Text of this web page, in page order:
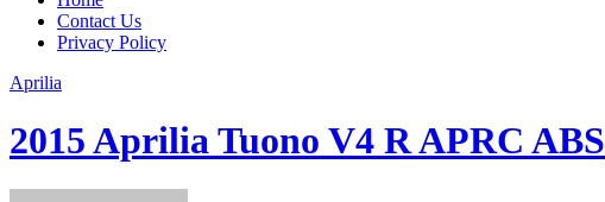
Contact Us
Privacy Policy
Aprilia
2015 Aprilia Tuono V4 R APRC ABS